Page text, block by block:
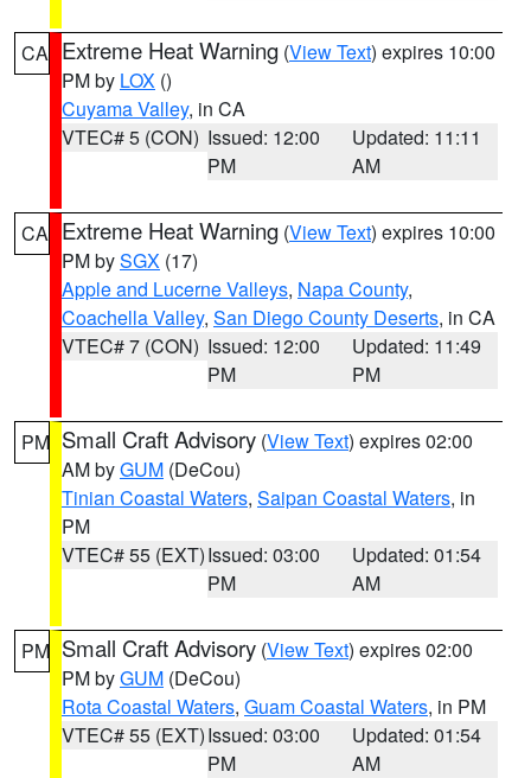
CA Extreme Heat Warning (View Text) expires 10:00
PM by LOX ()
Cuyama Valley, in CA
VTEC# 5 (CON) Issued: 12:00
PM
Updated: 11:11
AM
CA Extreme Heat Warning (View Text) expires 10:00
PM bySGX (17)
Apple and Lucerne Valleys, Napa County,
Coachella Valley, San Diego County Deserts, in CA
VTEC# 7 (CON) Issued: 12:00
PM
Updated: 11:49
PM
PM Small Craft Advisory (View Text) expires 02:00
AM byGUM (DeCou)
Tinian Coastal Waters, Saipan Coastal Waters, in
PM
VTEC# 55 (EXT)Issued: 03:00
PM
Updated: 01:54
AM
PM Small Craft Advisory (View Text) expires 02:00
PM byGUM (DeCou)
Rota Coastal Waters, Guam Coastal Waters, in PM
VTEC# 55 (EXT)Issued: 03:00
PM
Updated: 01:54
AM